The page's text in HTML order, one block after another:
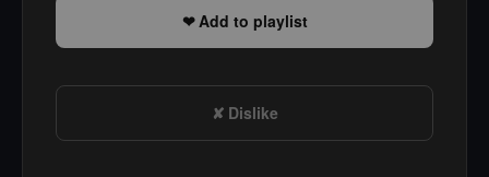
Add to playlist
Dislike